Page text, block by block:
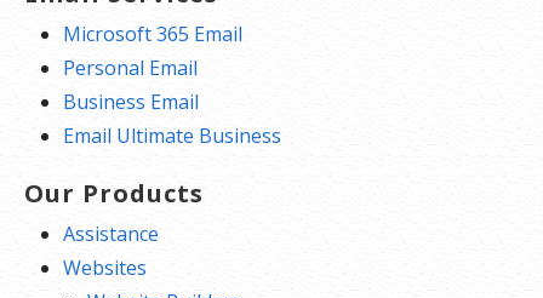
Microsoft 365 Email
Personal Email
Business Email
Email Ultimate Business
Our Products
Assistance
Websites